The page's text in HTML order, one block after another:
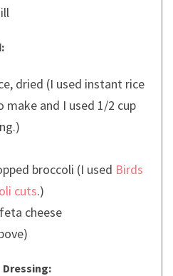
dried (I used instant rice
make and I used 1/2 cup
broccoli (I used Birds
cuts.)
cheese